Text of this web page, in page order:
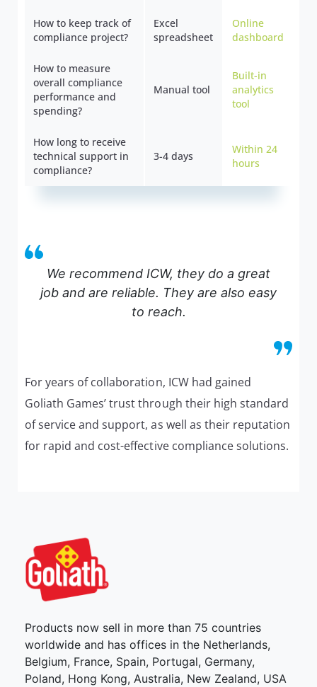
How to keep track of
compliance project?
Excel
spreadsheet
Online
dashboard
How to measure
overall compliance
performance and
spending?
Manual tool
Built-in
analytics
tool
How long to receive
technical support in
compliance?
3-4 days
Within 24
hours
We recommend ICW, they do a great
job and are reliable. They are also easy
to reach.
For years of collaboration, ICW had gained
Goliath Games’ trust through their high standard
of service and support, as well as their reputation
for rapid and cost-effective compliance solutions.
Products now sell in more than 75 countries
worldwide and has offices in the Netherlands,
Belgium, France, Spain, Portugal, Germany,
Poland, Hong Kong, Australia, New Zealand, USA